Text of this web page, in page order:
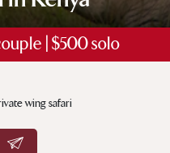
| $500 solo
wing safari